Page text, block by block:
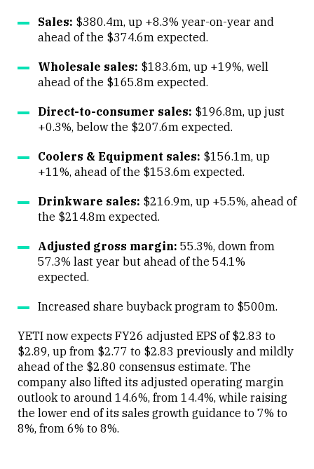
Sales: $380.4m, up +8.3% year-on-year and
ahead of the $374.6m expected.
Wholesale sales: $183.6m, up +19%, well
ahead of the $165.8m expected.
Direct-to-consumer sales: $196.8m, up just
+0.3%, below the $207.6m expected.
Coolers & Equipment sales: $156.1m, up
+11%, ahead of the $153.6m expected.
Drinkware sales: $216.9m, up +5.5%, ahead of
the $214.8m expected.
Adjusted gross margin: 55.3%, down from
57.3% last year but ahead of the 54.1%
expected.
Increased share buyback program to $500m.
YETI now expects FY26 adjusted EPS of $2.83 to
$2.89, up from $2.77 to $2.83 previously and mildly
ahead of the $2.80 consensus estimate. The
company also lifted its adjusted operating margin
outlook to around 14.6%, from 14.4%, while raising
the lower end of its sales growth guidance to 7% to
8%, from 6% to 8%.